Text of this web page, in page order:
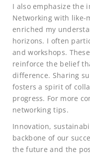
I also emphasize the
Networking with like-
enriched my
horizons. I often
and workshops.
reinforce the belief
difference. Sharing
fosters a spirit of
progress. For more
networking tips.
Innovation,
backbone of our
the future and the